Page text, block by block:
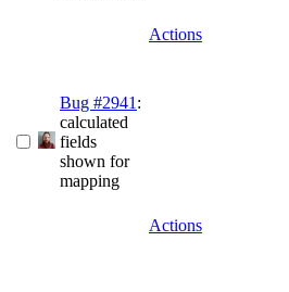
Actions
Bug #2941 :
calculated
fields
shown for
mapping
Actions